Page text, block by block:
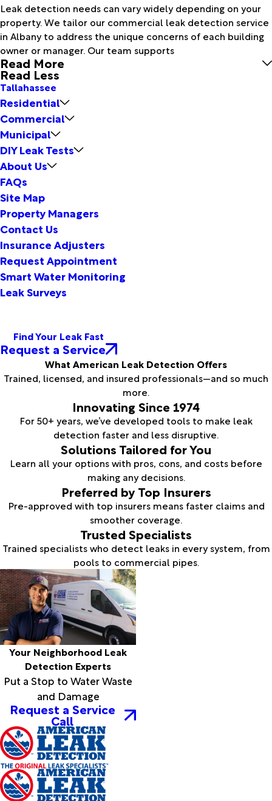
Leak detection needs can vary widely depending on your
property. We tailor our commercial leak detection service
in Albany to address the unique concerns of each building
owner or manager. Our team supports
Read More
Read Less
Tallahassee
Residential
Commercial
Municipal
DIY Leak Tests
About Us
FAQs
Site Map
Property Managers
Contact Us
Insurance Adjusters
Request Appointment
Smart Water Monitoring
Leak Surveys
Find Your Leak Fast
Request a Service
What American Leak Detection Offers
Trained, licensed, and insured professionals—and so much
more.
Innovating Since 1974
For 50+ years, we’ve developed tools to make leak
detection faster and less disruptive.
Solutions Tailored for You
Learn all your options with pros, cons, and costs before
making any decisions.
Preferred by Top Insurers
Pre-approved with top insurers means faster claims and
smoother coverage.
Trusted Specialists
Trained specialists who detect leaks in every system, from
pools to commercial pipes.
Your Neighborhood Leak
Detection Experts
Put a Stop to Water Waste
and Damage
Request a Service
Call